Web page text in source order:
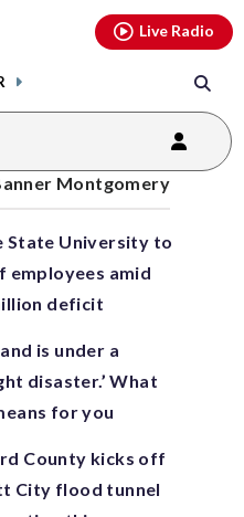
Live Radio
Montgomery
State University to
employees amid
deficit
is under a
disaster.’ What
for you
County kicks off
City flood tunnel
previous
page
youtubethreads